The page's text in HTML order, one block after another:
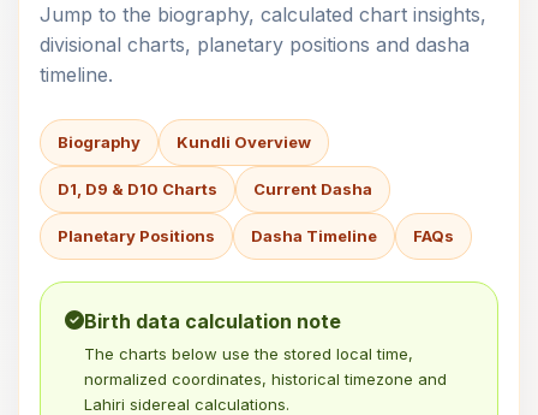
Jump to the biography, calculated chart insights,
divisional charts, planetary positions and dasha
timeline.
Biography Kundli Overview
D1, D9 & D10 Charts Current Dasha
Planetary Positions Dasha Timeline FAQs
Birth data calculation note
The charts below use the stored local time,
normalized coordinates, historical timezone and
Lahiri sidereal calculations.